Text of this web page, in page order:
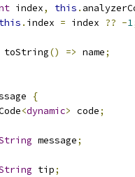
index, this .
this . index = index ?? -1
toString() => name;
{
<dynamic> code;
message;
tip;